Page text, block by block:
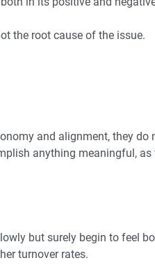
the root cause of the issue.
and alignment, they do
anything meaningful, as
but surely begin to feel
turnover rates.